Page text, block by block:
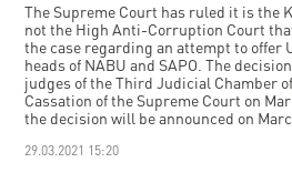
The Supreme Court has ruled it is the
not the High Anti-Corruption Court
the case regarding an attempt to offer
heads of NABU and SAPO. The
judges of the Third Judicial Chamber
Cassation of the Supreme Court on
the decision will be announced on
29.03.2021 15:20